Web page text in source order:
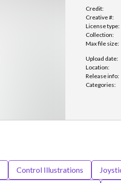
Credit:
Creative #:
License type:
Collection:
Max file size:
Upload date:
Location:
Release info:
Categories:
Control Illustrations